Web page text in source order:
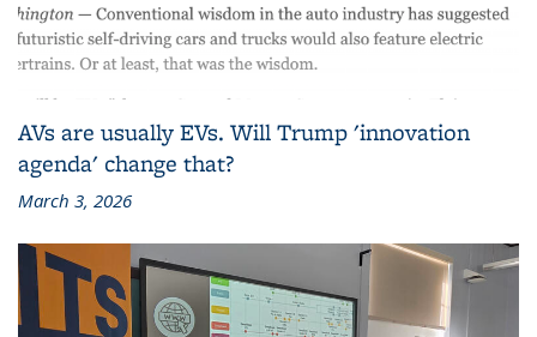
AVs are usually EVs. Will Trump 'innovation
agenda' change that?
March 3, 2026